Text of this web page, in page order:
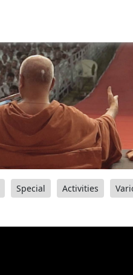
Special Activities